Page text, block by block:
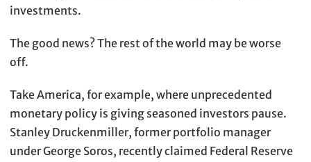
investments.
The good news? The rest of the world may be worse
off.
Take America, for example, where unprecedented
monetary policy is giving seasoned investors pause.
Stanley Druckenmiller, former portfolio manager
under George Soros, recently claimed Federal Reserve